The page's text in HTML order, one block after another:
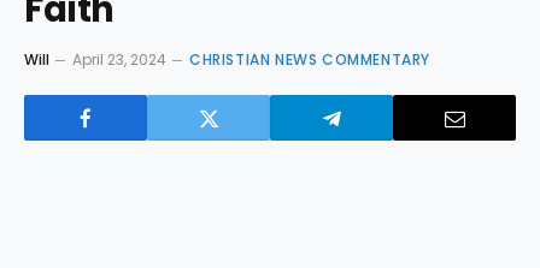
Faith
Will April 23, 2024 CHRISTIAN NEWS COMMENTARY